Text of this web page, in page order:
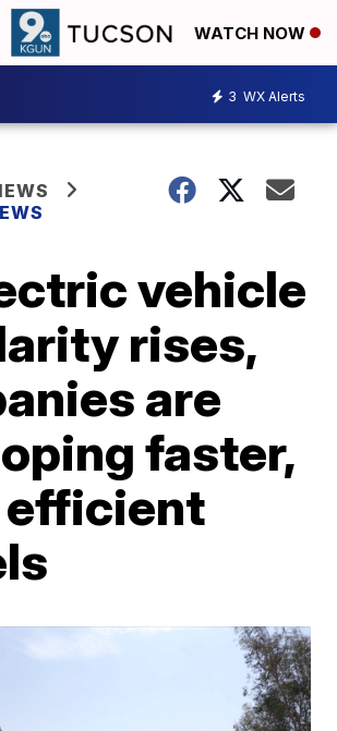
WATCH NOW
3 WX Alerts
vehicle
rises,
are
faster,
efficient